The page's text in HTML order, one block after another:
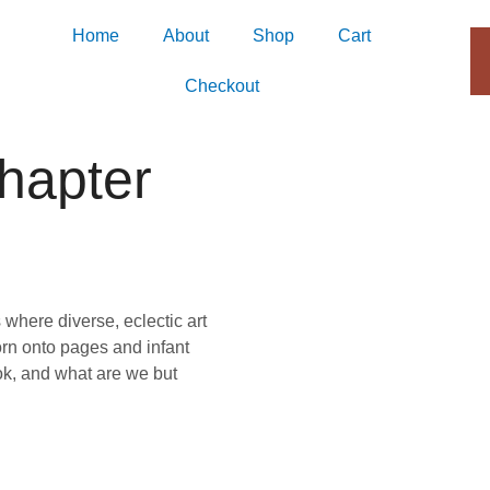
Home About Shop Cart
Checkout
where diverse, eclectic art
onto pages and infant
and what are we but